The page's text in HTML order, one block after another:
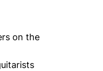
on the